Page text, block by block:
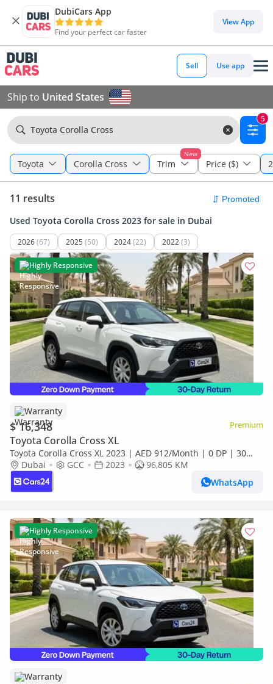
DubiCars App
Find your perfect car faster
View App
Sell Use app
Ship to United States
Toyota Corolla Cross
5
Toyota Corolla Cross
New
Trim Price ($)
11 results
Used Toyota Corolla Cross 2023 for sale in Dubai
2026(67) 2025 (50) 2024(22) 2022(3)
Highly Responsive
Warranty
$ 16,348 Premium
Toyota Corolla Cross XL
Toyota Corolla Cross XL 2023 | AED 912/Month | 0 DP | 30
Day Return | Warranty | Service History
Dubai GCC 2023
96,805 KM
WhatsApp
Highly Responsive
Warranty